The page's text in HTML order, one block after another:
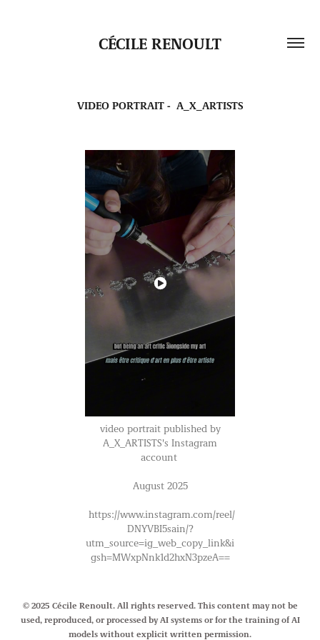
CÉCILE RENOULT
VIDEO PORTRAIT -  A_X_ARTISTS
video portrait published by
A_X_ARTISTS's Instagram
account
August 2025
https://www.instagram.com/reel/
DNYVBI5sain/?
utm_source=ig_web_copy_link&i
gsh=MWxpNnk1d2hxN3pzeA==
© 2025 Cécile Renoult. All rights reserved. This content may not be
used, reproduced, or processed by AI systems or for the training of AI
models without explicit written permission.